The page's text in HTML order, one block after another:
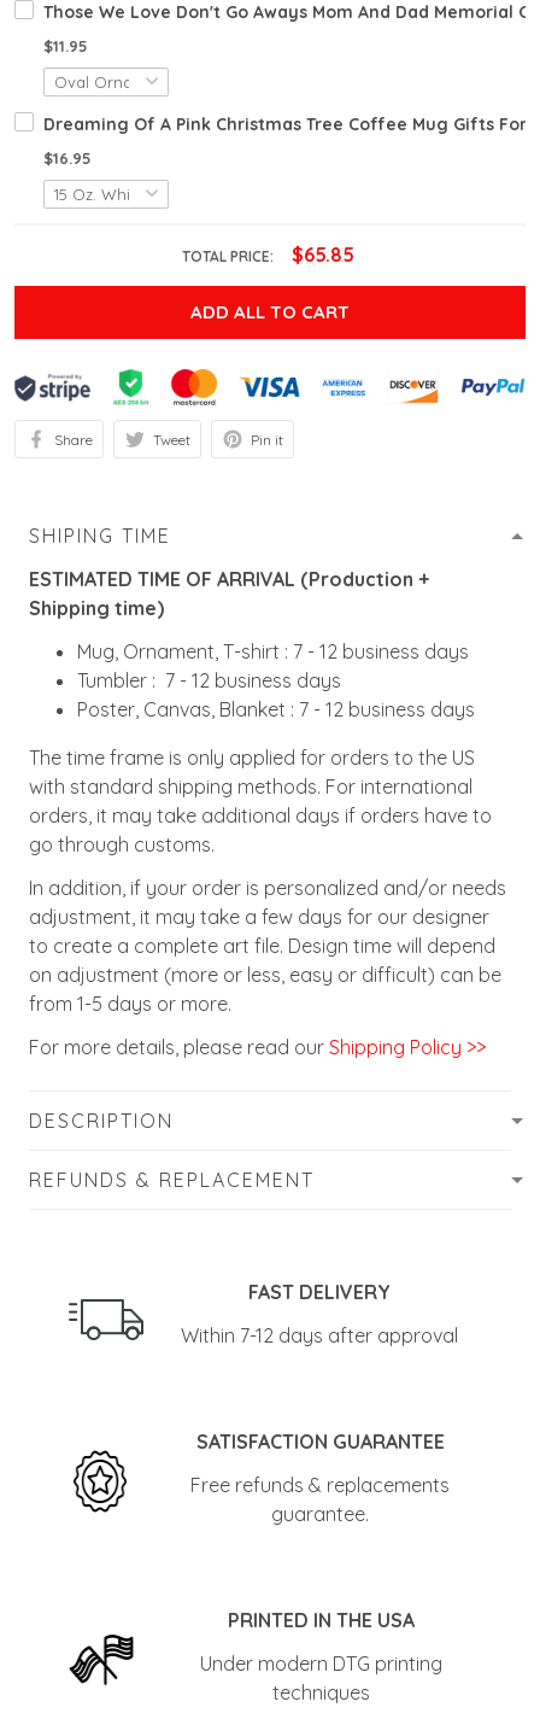
Those We Love Don't Go Aways Mom And Dad
$11.95
Dreaming Of A Pink Christmas Tree Coffee Mug Gifts For
$16.95
TOTAL PRICE: $65.85
ADD ALL TO CART
Share Tweet Pin it
SHIPING TIME
ESTIMATED TIME OF ARRIVAL (Production +
Shipping time)
Mug, Ornament, T-shirt : 7 - 12 business days
Tumbler : 7 - 12 business days
Poster, Canvas, Blanket : 7 - 12 business days
The time frame is only applied for orders to the US
with standard shipping methods. For international
orders, it may take additional days if orders have to
go through customs.
In addition, if your order is personalized and/or needs
adjustment, it may take a few days for our designer
to create a complete art file. Design time will depend
on adjustment (more or less, easy or difficult) can be
from 1-5 days or more.
For more details, please read our Shipping Policy >>
DESCRIPTION
REFUNDS & REPLACEMENT
FAST DELIVERY
Within 7-12 days after approval
SATISFACTION GUARANTEE
Free refunds & replacements
guarantee.
PRINTED IN THE USA
Under modern DTG printing
techniques